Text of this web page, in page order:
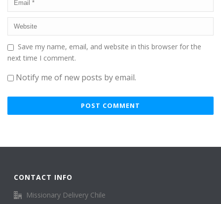
Save my name, email, and website in this browser for the
next time I comment.
Notify me of new posts by email.
CONTACT INFO
Missionary Delivery Chile